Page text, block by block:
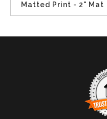
Matted Print - 2" Mat